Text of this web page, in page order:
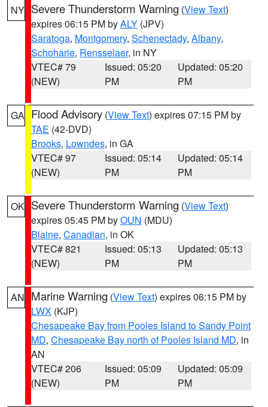
NY Severe Thunderstorm Warning (View Text)
expires 06:15 PM byALY (JPV)
Saratoga, Montgomery, Schenectady, Albany,
Schoharie, Rensselaer, in NY
VTEC# 79
(NEW)
Issued: 05:20
PM
Updated: 05:20
PM
GA Flood Advisory (View Text) expires 07:15 PM by
TAE (42-DVD)
Brooks, Lowndes, in GA
VTEC# 97
(NEW)
Issued: 05:14
PM
Updated: 05:14
PM
OK Severe Thunderstorm Warning (View Text)
expires 05:45 PM byOUN (MDU)
Blaine, Canadian, in OK
VTEC# 821
(NEW)
Issued: 05:13
PM
Updated: 05:13
PM
AN Marine Warning (View Text) expires 06:15 PM by
LWX (KJP)
Chesapeake Bay from Pooles Island to Sandy Point
MD, Chesapeake Bay north of Pooles Island MD, in
AN
VTEC# 206
(NEW)
Issued: 05:09
PM
Updated: 05:09
PM